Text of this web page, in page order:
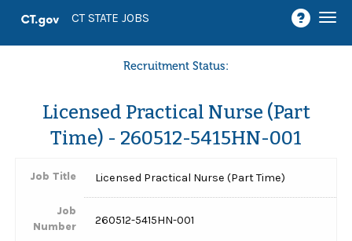
CT STATE JOBS
Recruitment Status:
Licensed Practical Nurse (Part
Time) - 260512-5415HN-001
Job Title Licensed Practical Nurse (Part Time)
Job
Number
260512-5415HN-001